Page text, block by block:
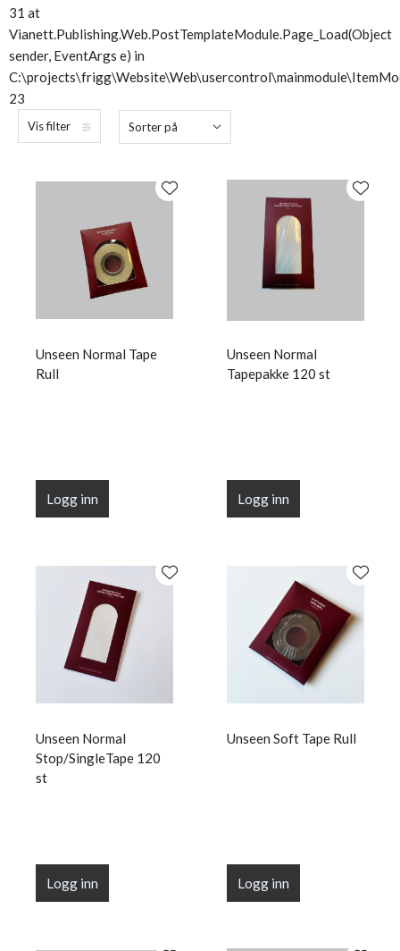
31 at
Vianett.Publishing.Web.PostTemplateModule.Page_Load(Object
sender, EventArgs e) in
23
Vis filter Sorter på
Unseen Normal Tape
Rull
Logg inn
Unseen Normal
Tapepakke 120 st
Logg inn
Unseen Normal
Stop/SingleTape 120
st
Logg inn
Unseen Soft Tape Rull
Logg inn